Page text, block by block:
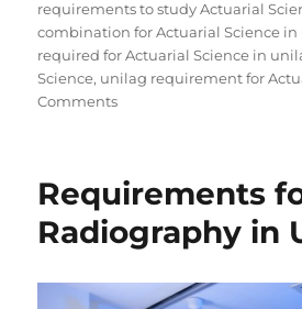
requirements to study Actuarial
combination for Actuarial Science
required for Actuarial Science in
Science, unilag requirement for
Commentson
Science
Unilag
Requirements
Radiography in